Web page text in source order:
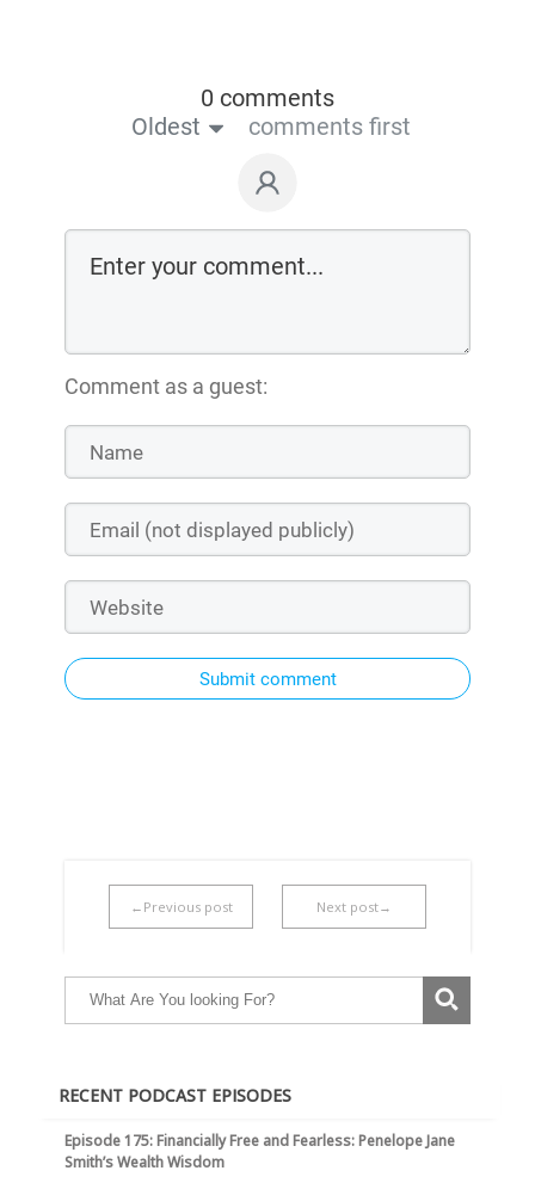
0 comments
Oldest
comments first
Comment as a guest:
Submit comment
←Previous post Next post→
RECENT PODCAST EPISODES
Episode 175: Financially Free and Fearless: Penelope Jane
Smith’s Wealth Wisdom